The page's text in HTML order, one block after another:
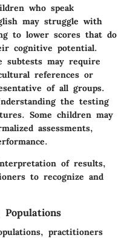
who speak
may struggle with
to lower scores that do
cognitive potential.
subtests may require
references or
of all groups.
the testing
Some children may
assessments,
of results,
to recognize and
practitioners